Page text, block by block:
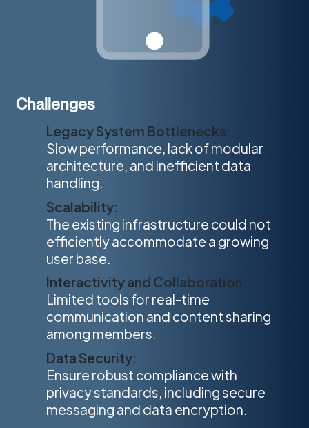
Challenges
Legacy System Bottlenecks:
Slow performance, lack of modular
architecture, and inefficient data
handling.
Scalability:
The existing infrastructure could not
efficiently accommodate a growing
user base.
Interactivity and Collaboration:
Limited tools for real-time
communication and content sharing
among members.
Data Security:
Ensure robust compliance with
privacy standards, including secure
messaging and data encryption.